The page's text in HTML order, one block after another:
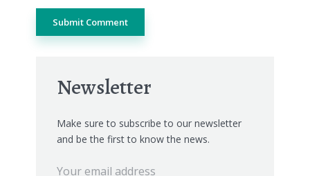
Newsletter
Make sure to subscribe to our newsletter
and be the first to know the news.